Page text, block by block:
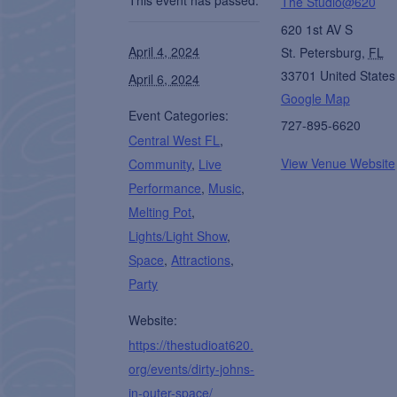
April 4, 2024
April 6, 2024
Event Categories:
Central West FL ,
Community, Live
Performance, Music,
Melting Pot,
Lights/Light Show,
Space, Attractions,
Party
Website:
https://thestudioat620.
org/events/dirty-johns-
in-outer-space/
620 1st AV S
St. Petersburg, FL
33701 United States
Google Map
727-895-6620
View Venue Website